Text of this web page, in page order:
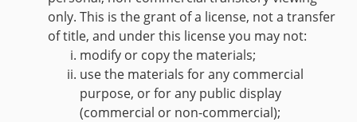
only. This is the grant of a license, not a transfer
of title, and under this license you may not:
modify or copy the materials;
use the materials for any commercial
purpose, or for any public display
(commercial or non-commercial);